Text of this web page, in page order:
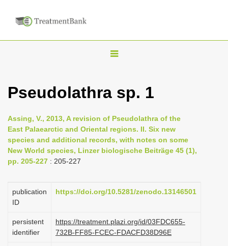
T
g
n
a
i
g
t
i
Pseudolathra sp. 1
Assing, V., 2013, A revision of Pseudolathra of the
East Palaearctic and Oriental regions. II. Six new
species and additional records, with notes on some
New World species, Linzer biologische Beiträge 45 (1),
pp. 205-227 : 205-227
publication
ID
https://doi.org/10.5281/zenodo.13146501
persistent
identifier
https://treatment.plazi.org/id/03FDC655-
732B-FF85-FCEC-FDACFD38D96E